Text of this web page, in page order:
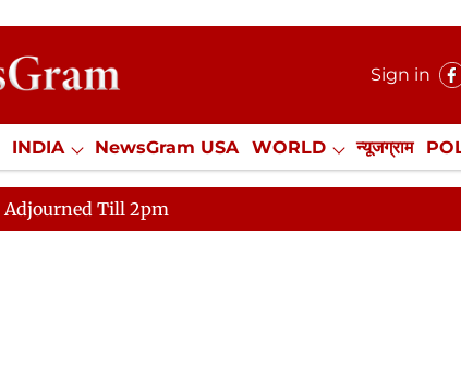
Sign in
INDIA NewsGram USA WORLD न्यूजग्राम
/ Internships Misc. NewsGram Exclusive
Adjourned Till 2pm